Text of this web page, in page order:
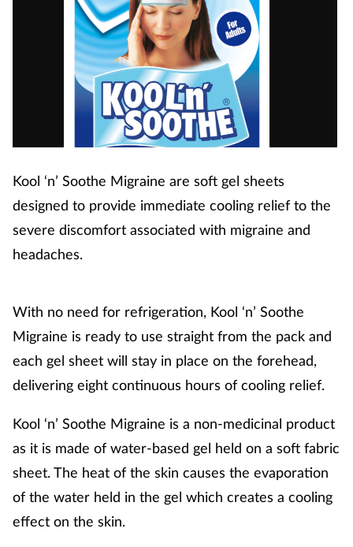
Kool ‘n’ Soothe Migraine are soft gel sheets
designed to provide immediate cooling relief to the
severe discomfort associated with migraine and
headaches.
With no need for refrigeration, Kool ‘n’ Soothe
Migraine is ready to use straight from the pack and
each gel sheet will stay in place on the forehead,
delivering eight continuous hours of cooling relief.
Kool ‘n’ Soothe Migraine is a non-medicinal product
as it is made of water-based gel held on a soft fabric
sheet. The heat of the skin causes the evaporation
of the water held in the gel which creates a cooling
effect on the skin.